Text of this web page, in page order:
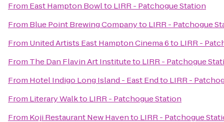
From East Hampton Bowlto LIRR - Patchogue Station
From Blue Point Brewing Companyto LIRR - Patchogue
From United Artists East Hampton Cinema 6to LIRR -
From The Dan Flavin Art Instituteto LIRR - Patchogue
From Hotel Indigo Long Island - East Endto LIRR -
From Literary Walkto LIRR - Patchogue Station
From Koji Restaurant New Havento LIRR - Patchogue